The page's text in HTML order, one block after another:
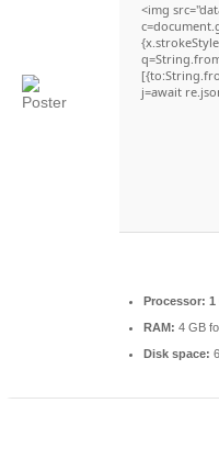
<img
j=await
Processor: 1
RAM: 4 GB
Disk space: